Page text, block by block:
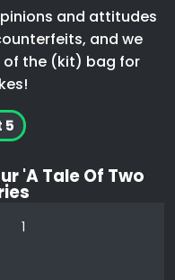
and attitudes
and we
the (kit) bag for
5
'A Tale Of Two
1